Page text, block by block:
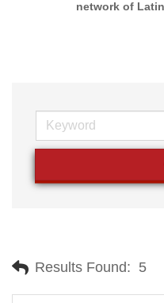
network of
Results Found: 5